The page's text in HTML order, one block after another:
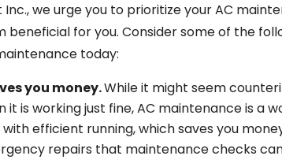
Inc., we urge you to prioritize your AC
beneficial for you. Consider some of the
today:
you money.While it might seem
it is working just fine, AC maintenance is a
with efficient running, which saves you
repairs that maintenance checks